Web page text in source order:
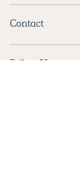
Contact
Follow Us